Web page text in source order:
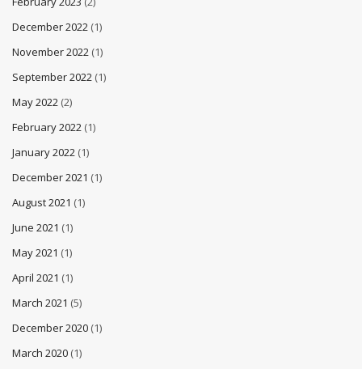
December 2022 (1)
November 2022 (1)
September 2022 (1)
May 2022 (2)
February 2022 (1)
January 2022 (1)
December 2021 (1)
August 2021 (1)
June 2021 (1)
May 2021 (1)
April 2021 (1)
March 2021 (5)
December 2020 (1)
March 2020 (1)